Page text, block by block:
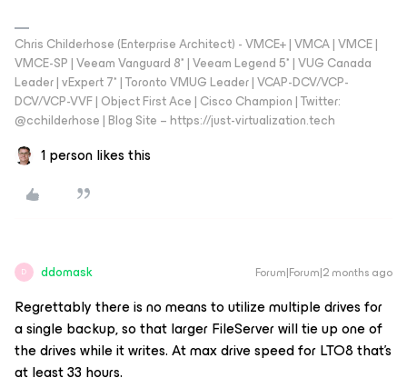
Chris Childerhose (Enterprise Architect) - VMCE+ | VMCA | VMCE |
VMCE-SP | Veeam Vanguard 8* | Veeam Legend 5* | VUG Canada
Leader | vExpert 7* | Toronto VMUG Leader | VCAP-DCV/VCP-
DCV/VCP-VVF | Object First Ace | Cisco Champion | Twitter:
@cchilderhose | Blog Site – https://just-virtualization.tech
1 person likes this
D ddomask Forum|Forum|2 months ago
Regrettably there is no means to utilize multiple drives for
a single backup, so that larger FileServer will tie up one of
the drives while it writes. At max drive speed for LTO8 that’s
at least 33 hours.